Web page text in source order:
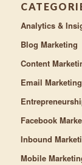
Analytics &
Blog Marketing
Content
Email
Facebook
Inbound
Mobile